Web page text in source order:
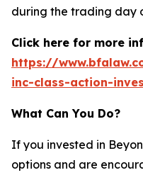
during the trading day
Click here for more
https://
inc-class-action-
What Can You Do?
If you invested in
options and are